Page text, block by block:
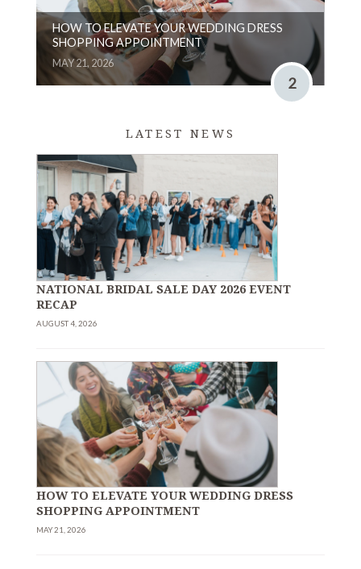
HOW TO ELEVATE YOUR WEDDING DRESS
SHOPPING APPOINTMENT
MAY 21, 2026
2
LATEST NEWS
NATIONAL BRIDAL SALE DAY 2026 EVENT
RECAP
AUGUST 4, 2026
HOW TO ELEVATE YOUR WEDDING DRESS
SHOPPING APPOINTMENT
MAY 21, 2026